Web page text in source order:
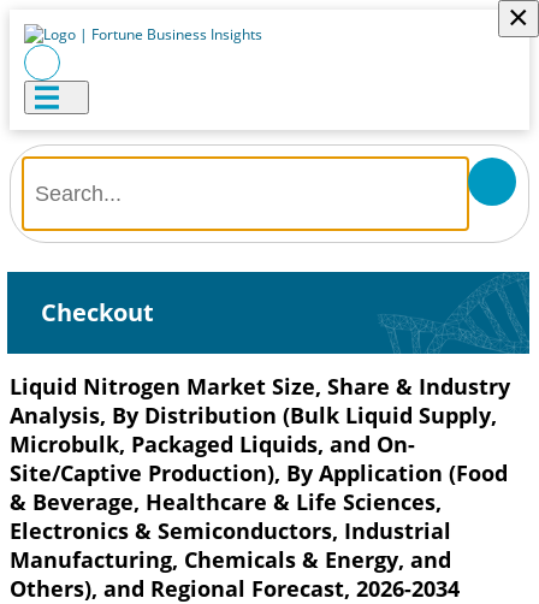
×
Checkout
Liquid Nitrogen Market Size, Share & Industry
Analysis, By Distribution (Bulk Liquid Supply,
Microbulk, Packaged Liquids, and On-
Site/Captive Production), By Application (Food
& Beverage, Healthcare & Life Sciences,
Electronics & Semiconductors, Industrial
Manufacturing, Chemicals & Energy, and
Others), and Regional Forecast, 2026-2034